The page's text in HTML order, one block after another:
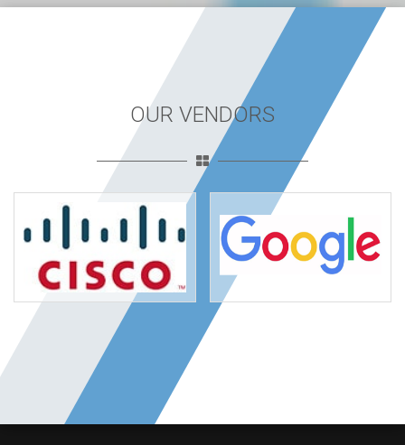
OUR VENDORS